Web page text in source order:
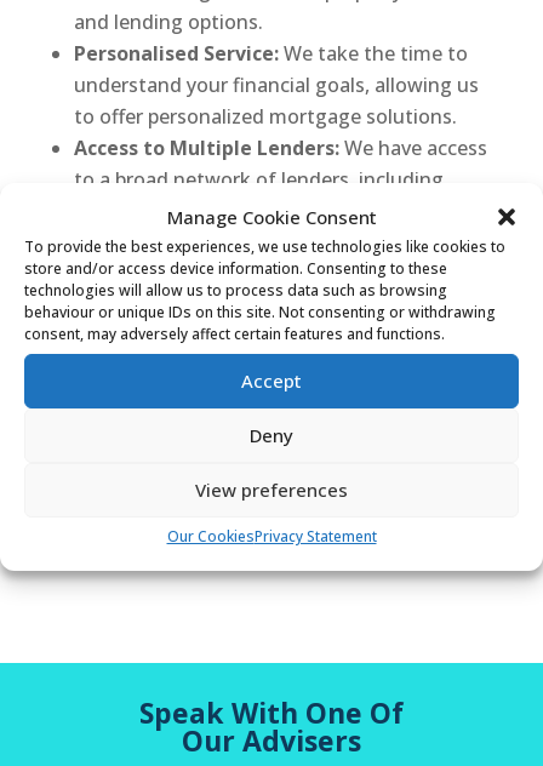
Manage Cookie Consent
To provide the best experiences, we use technologies like cookies to
store and/or access device information. Consenting to these
technologies will allow us to process data such as browsing
behaviour or unique IDs on this site. Not consenting or withdrawing
consent, may adversely affect certain features and functions.
Accept
Deny
View preferences
Our CookiesPrivacy Statement
and lending options.
Personalised Service:We take the time to
understand your financial goals, allowing us
to offer personalized mortgage solutions.
Access to Multiple Lenders:We have access
to a broad network of lenders, including
traditional banks and specialist mortgage
providers, ensuring you have a variety of
options.
Transparent and Honest:We believe in
transparent communication and will guide
answering any questions you may have.
Dedicated Support:Our team is committed
initial consultation to closing the deal.
Speak With One Of
Our Advisers